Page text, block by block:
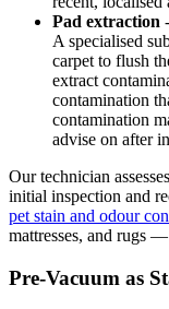
Pad extraction
A specialised
carpet to flush
extract
contamination
contamination
advise on after
Our technician
initial inspection and
pet stain and odour
mattresses, and rugs
Pre-Vacuum as